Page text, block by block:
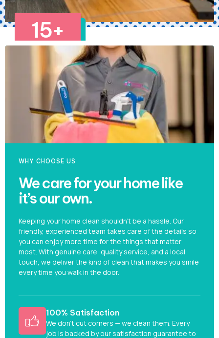
15+
Years of
Experience
WHY CHOOSE US
We care for your home like
it’s our own.
Keeping your home clean shouldn’t be a hassle. Our
friendly, experienced team takes care of the details so
you can enjoy more time for the things that matter
most. With genuine care, quality service, and a local
touch, we deliver the kind of clean that makes you smile
every time you walk in the door.
100% Satisfaction
We don’t cut corners — we clean them. Every
job is backed by our satisfaction guarantee to